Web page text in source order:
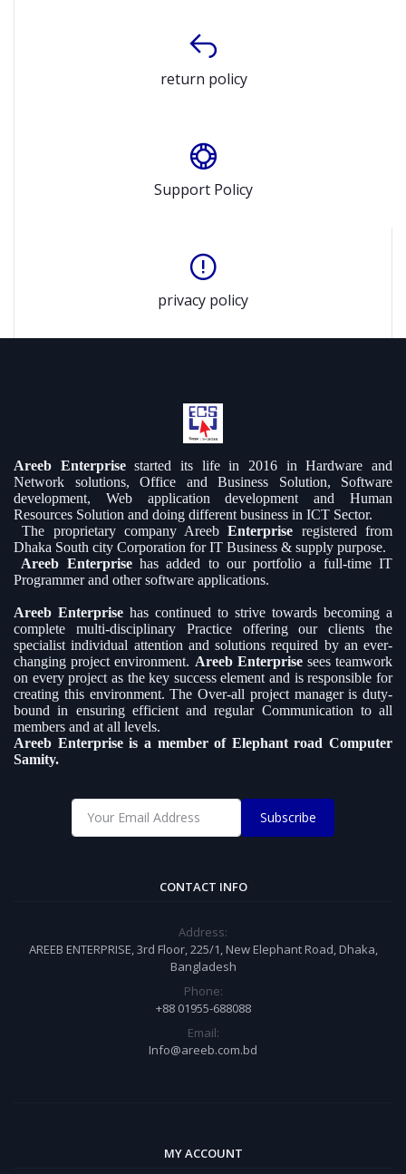
return policy
Support Policy
privacy policy
Areeb Enterprisestarted its life in 2016 in Hardware and
Network solutions, Office and Business Solution, Software
development, Web application development and Human
Resources Solution and doing different business in ICT Sector.
The proprietary company Areeb Enterprise registered from
Dhaka South city Corporation for IT Business & supply purpose.
Areeb Enterprisehas added to our portfolio a full-time IT
Programmer and other software applications.
Areeb Enterprise has continued to strive towards becoming a
complete multi-disciplinary Practice offering our clients the
specialist individual attention and solutions required by an ever-
changing project environment. Areeb Enterprisesees teamwork
on every project as the key success element and is responsible for
creating this environment. The Over-all project manager is duty-
bound in ensuring efficient and regular Communication to all
members and at all levels.
Areeb Enterprise is a member of Elephant road Computer
Samity.
Subscribe
CONTACT INFO
Address:
AREEB ENTERPRISE, 3rd Floor, 225/1, New Elephant Road, Dhaka,
Bangladesh
Phone:
+88 01955-688088
Email:
Info@areeb.com.bd
MY ACCOUNT